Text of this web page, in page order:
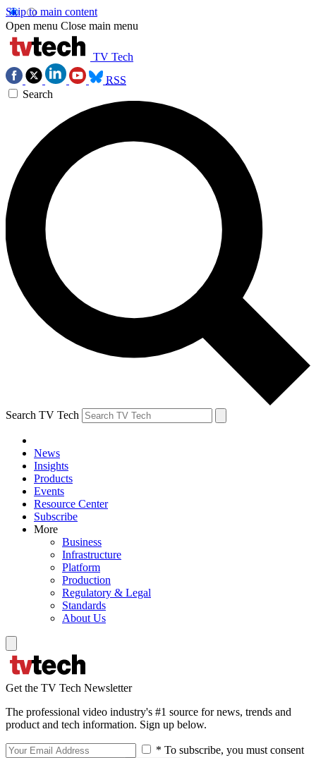
Skip to main content
Open menu Close main menu
TV Tech
RSS
Search
Search TV Tech
News
Insights
Products
Events
Resource Center
Subscribe
More
Business
Infrastructure
Platform
Production
Regulatory & Legal
Standards
About Us
Get the TV Tech Newsletter
The professional video industry's #1 source for news, trends and
product and tech information. Sign up below.
* To subscribe, you must consent